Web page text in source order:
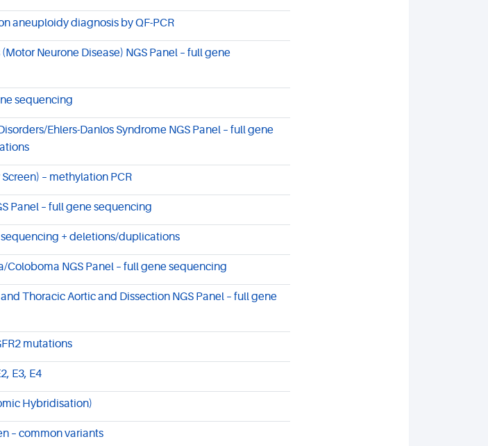
aneuploidy diagnosis by QF-PCR
Neurone Disease) NGS Panel – full gene
sequencing
Ehlers-Danlos Syndrome NGS Panel – full gene
– methylation PCR
Panel – full gene sequencing
+ deletions/duplications
NGS Panel – full gene sequencing
Thoracic Aortic and Dissection NGS Panel – full gene
mutations
E3, E4
Hybridisation)
– common variants